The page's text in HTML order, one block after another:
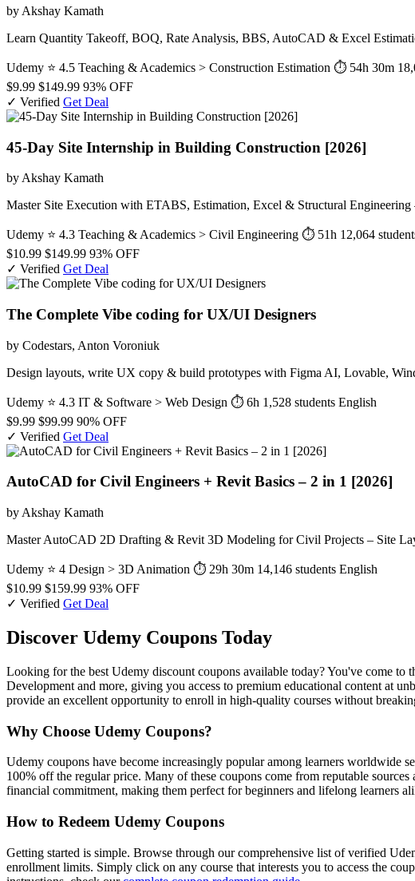
by Akshay Kamath
Learn Quantity Takeoff, BOQ, Rate Analysis, BBS, AutoCAD & Excel
Udemy ⭐ 4.5 Teaching & Academics > Construction Estimation ⏱ 54h 30m
$9.99 $149.99 93% OFF
✓ Verified Get Deal
45-Day Site Internship in Building Construction [2026]
by Akshay Kamath
Master Site Execution with ETABS, Estimation, Excel & Structural
Udemy ⭐ 4.3 Teaching & Academics > Civil Engineering ⏱ 51h 12,064
$10.99 $149.99 93% OFF
✓ Verified Get Deal
The Complete Vibe coding for UX/UI Designers
by Codestars, Anton Voroniuk
Design layouts, write UX copy & build prototypes with Figma AI, Lovable,
Udemy ⭐ 4.3 IT & Software > Web Design ⏱ 6h 1,528 students English
$9.99 $99.99 90% OFF
✓ Verified Get Deal
AutoCAD for Civil Engineers + Revit Basics – 2 in 1 [2026]
by Akshay Kamath
Master AutoCAD 2D Drafting & Revit 3D Modeling for Civil Projects – Site
Udemy ⭐ 4 Design > 3D Animation ⏱ 29h 30m 14,146 students English
$10.99 $159.99 93% OFF
✓ Verified Get Deal
Discover Udemy Coupons Today
Looking for the best Udemy discount coupons available today? You've come
Development and more, giving you access to premium educational content at
provide an excellent opportunity to enroll in high-quality courses without
Why Choose Udemy Coupons?
Udemy coupons have become increasingly popular among learners worldwide
100% off the regular price. Many of these coupons come from reputable
financial commitment, making them perfect for beginners and lifelong learners
How to Redeem Udemy Coupons
Getting started is simple. Browse through our comprehensive list of verified
enrollment limits. Simply click on any course that interests you to access the